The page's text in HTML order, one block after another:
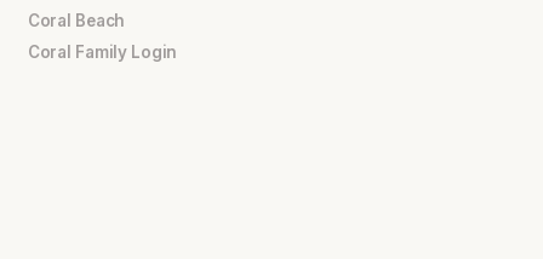
Coral Beach
Coral Family Login